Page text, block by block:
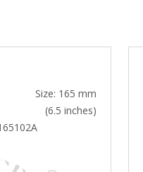
Size: 165 mm
(6.5 inches)